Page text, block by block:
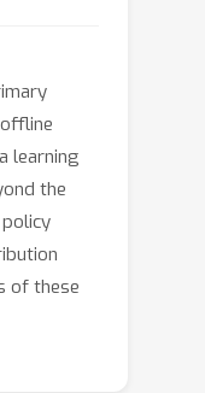
learning
the
of these
the